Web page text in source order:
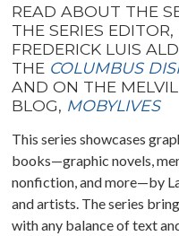
READ ABOUT THE
THE SERIES EDITOR,
FREDERICK LUIS
THE COLUMBUS
AND ON THE
BLOG, MOBYLIVES
This series showcases
books—graphic novels,
nonfiction, and more—by
and artists. The series
with any balance of text